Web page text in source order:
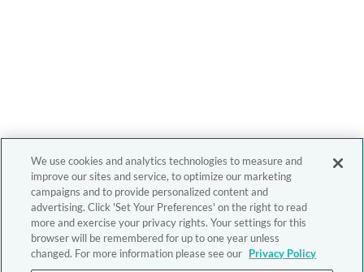
We use cookies and analytics technologies to measure and
improve our sites and service, to optimize our marketing
campaigns and to provide personalized content and
advertising. Click 'Set Your Preferences' on the right to read
more and exercise your privacy rights. Your settings for this
browser will be remembered for up to one year unless
changed. For more information please see our Privacy Policy